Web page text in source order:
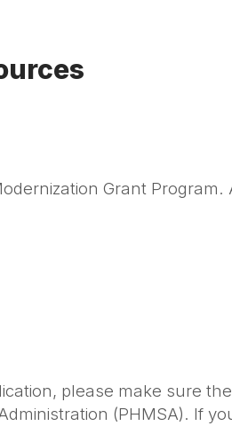
Grant Program.
please make sure
(PHMSA). If